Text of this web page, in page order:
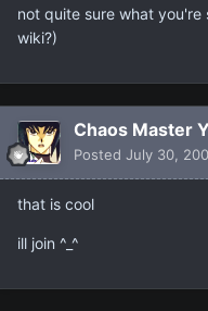
not quite sure what you're
wiki?)
Chaos Master
Posted July 30,
that is cool
ill join ^_^